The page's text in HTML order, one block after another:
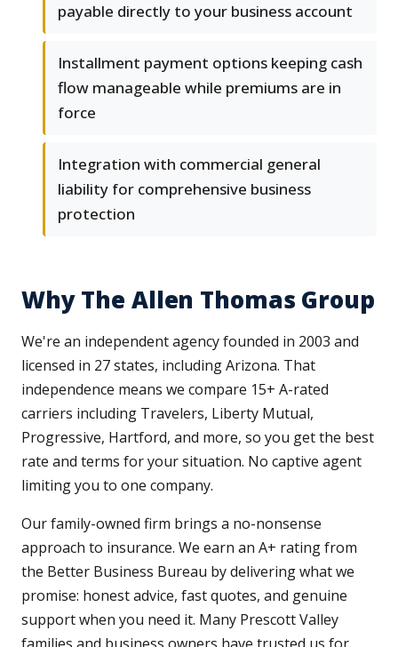
payable directly to your business account
Installment payment options keeping cash
flow manageable while premiums are in
force
Integration with commercial general
liability for comprehensive business
protection
Why The Allen Thomas Group
We're an independent agency founded in 2003 and
licensed in 27 states, including Arizona. That
independence means we compare 15+ A-rated
carriers including Travelers, Liberty Mutual,
Progressive, Hartford, and more, so you get the best
rate and terms for your situation. No captive agent
limiting you to one company.
Our family-owned firm brings a no-nonsense
approach to insurance. We earn an A+ rating from
the Better Business Bureau by delivering what we
promise: honest advice, fast quotes, and genuine
support when you need it. Many Prescott Valley